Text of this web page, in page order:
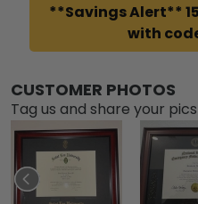
**Savings Alert**
with
CUSTOMER PHOTOS
Tag us and share your